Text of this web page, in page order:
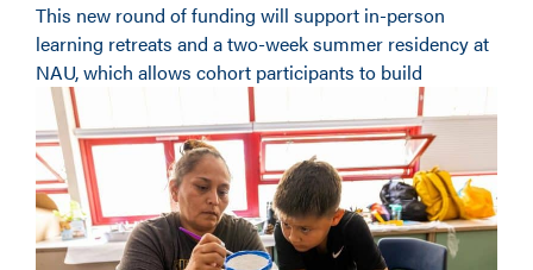
This new round of funding will support in-person
learning retreats and a two-week summer residency at
NAU, which allows cohort participants to build